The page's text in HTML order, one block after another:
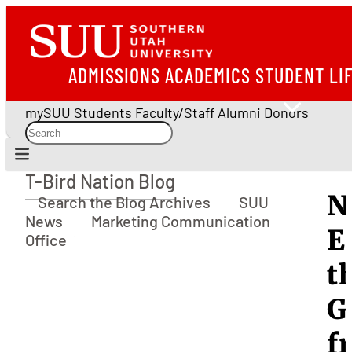
ADMISSIONS ACADEMICS STUDENT
mySUU Students Faculty/Staff Alumni Donors
T-Bird Nation Blog
T-Bird Nation Blog
Search the Blog Archives
SUU
News
Marketing Communication
Office